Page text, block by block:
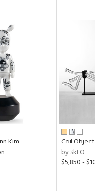
Kim -
Coil
by SkLO
$5,850 -